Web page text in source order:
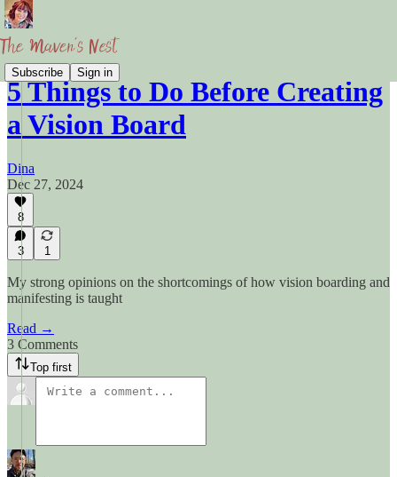
Subscribe Sign in
5 Things to Do Before Creating
a Vision Board
Dina
Dec 27, 2024
8
3 1
My strong opinions on the shortcomings of how vision boarding and
manifesting is taught
Read →
3 Comments
Top first